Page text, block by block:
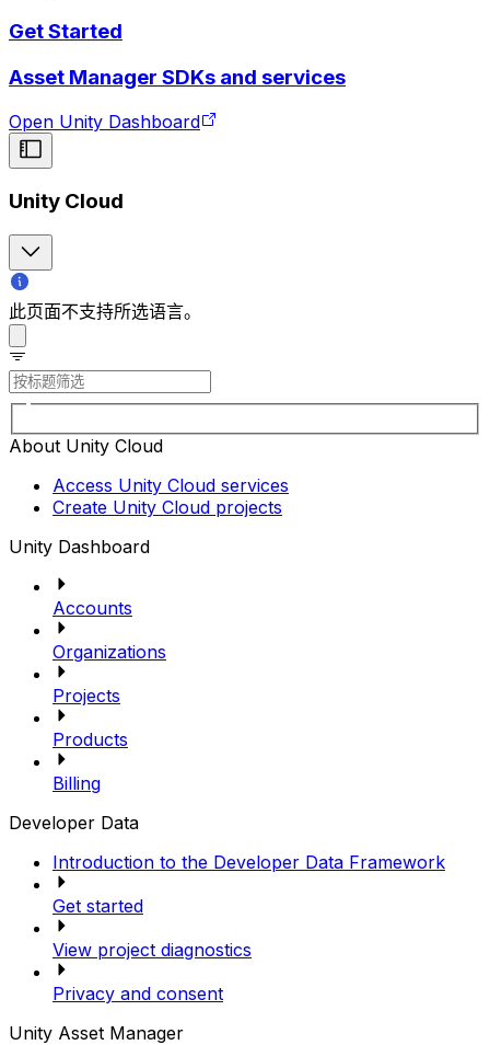
Get Started
Asset Manager SDKs and services
Open Unity Dashboard
Unity Cloud
此页面不支持所选语言。
About Unity Cloud
Access Unity Cloud services
Create Unity Cloud projects
Unity Dashboard
Accounts
Organizations
Projects
Products
Billing
Developer Data
Introduction to the Developer Data Framework
Get started
View project diagnostics
Privacy and consent
Unity Asset Manager